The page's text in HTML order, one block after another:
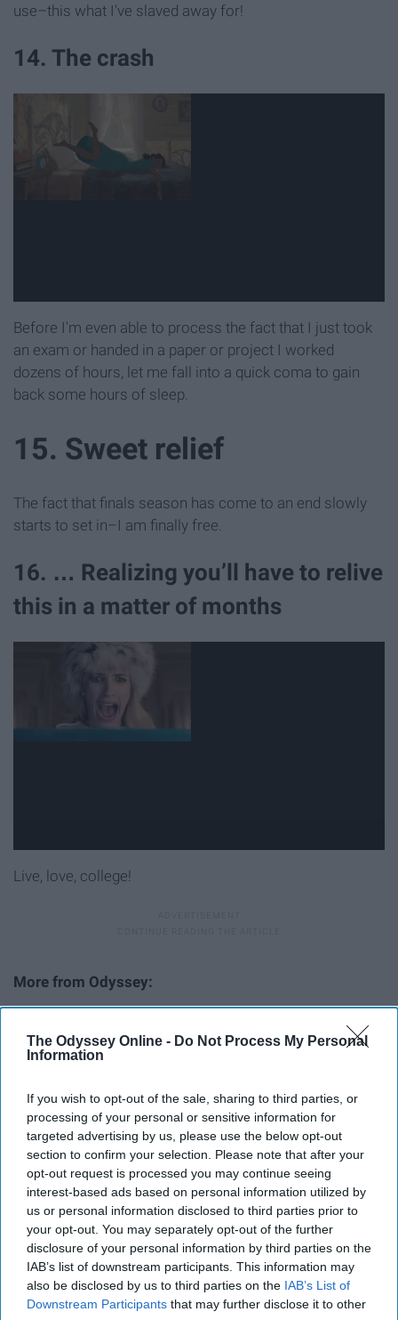
The Odyssey Online - Do Not Process My Personal
Information
If you wish to opt-out of the sale, sharing to third parties, or
processing of your personal or sensitive information for
targeted advertising by us, please use the below opt-out
section to confirm your selection. Please note that after your
opt-out request is processed you may continue seeing
interest-based ads based on personal information utilized by
us or personal information disclosed to third parties prior to
your opt-out. You may separately opt-out of the further
disclosure of your personal information by third parties on the
IAB’s list of downstream participants. This information may
also be disclosed by us to third parties on the IAB’s List of
Downstream Participants that may further disclose it to other
use–this what I've slaved away for!
14. The crash
Before I'm even able to process the fact that I just took
an exam or handed in a paper or project I worked
dozens of hours, let me fall into a quick coma to gain
back some hours of sleep.
15. Sweet relief
The fact that finals season has come to an end slowly
starts to set in–I am finally free.
16. … Realizing you’ll have to relive
this in a matter of months
Live, love, college!
The ABCs Of Fordham University At Rose Hill ›
Teylor Veliotis on Odyssey ›
John Mulaney Is Every College Student During Finals ›
13 Times Michael Scott Perfectly Described College
Students ... ›
To The College Kids With Anxiety During Finals Week ›
Report this Content